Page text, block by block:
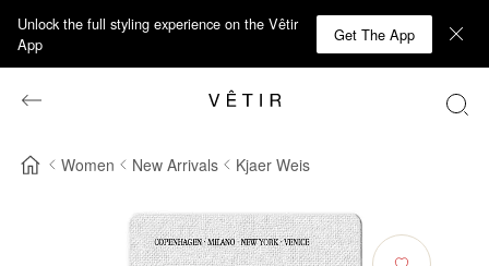
Unlock the full styling experience on the Vêtir
App
Get The App
Women New Arrivals Kjaer Weis